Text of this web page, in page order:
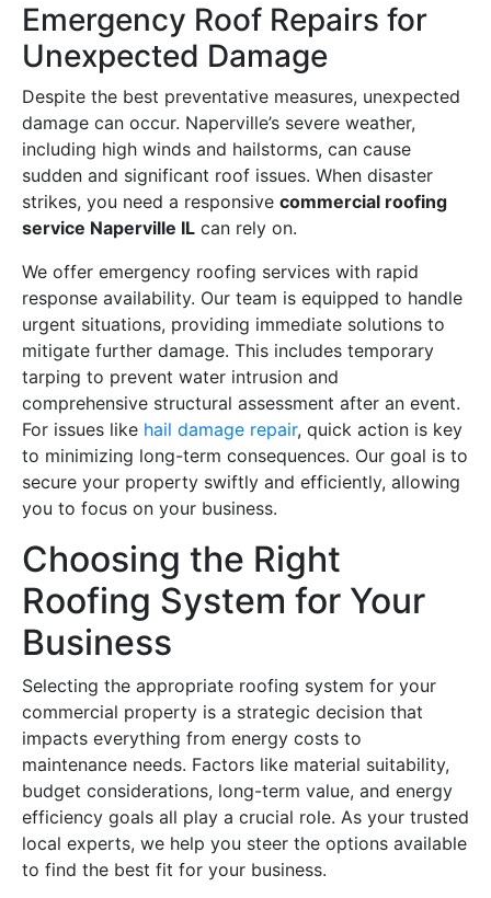
Emergency Roof Repairs for
Unexpected Damage
Despite the best preventative measures, unexpected
damage can occur. Naperville’s severe weather,
including high winds and hailstorms, can cause
sudden and significant roof issues. When disaster
strikes, you need a responsive commercial roofing
service Naperville IL can rely on.
We offer emergency roofing services with rapid
response availability. Our team is equipped to handle
urgent situations, providing immediate solutions to
mitigate further damage. This includes temporary
tarping to prevent water intrusion and
comprehensive structural assessment after an event.
For issues like hail damage repair, quick action is key
to minimizing long-term consequences. Our goal is to
secure your property swiftly and efficiently, allowing
you to focus on your business.
Choosing the Right
Roofing System for Your
Business
Selecting the appropriate roofing system for your
commercial property is a strategic decision that
impacts everything from energy costs to
maintenance needs. Factors like material suitability,
budget considerations, long-term value, and energy
efficiency goals all play a crucial role. As your trusted
local experts, we help you steer the options available
to find the best fit for your business.